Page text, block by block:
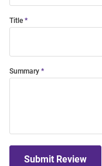
Title
Summary
Submit Review